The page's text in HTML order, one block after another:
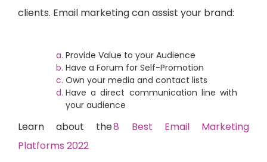
clients. Email marketing can assist your brand:
Provide Value to your Audience
Have a Forum for Self-Promotion
Own your media and contact lists
Have a direct communication line with
your audience
Learn about the8 Best Email Marketing
Platforms 2022